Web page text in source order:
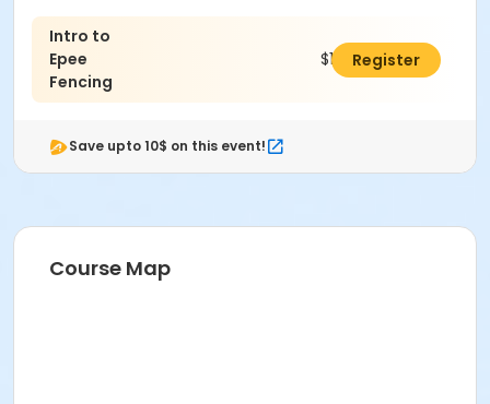
Intro to
Epee
Fencing
$175.00Register
Save upto 10$ on this event!
Course Map